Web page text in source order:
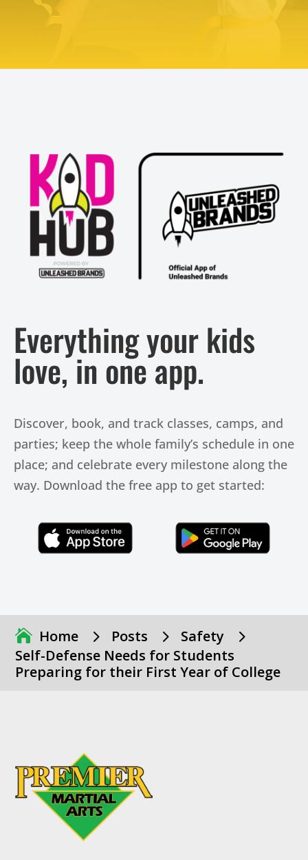
Everything your kids
love, in one app.
Discover, book, and track classes, camps, and
parties; keep the whole family’s schedule in one
place; and celebrate every milestone along the
way. Download the free app to get started:
Click Here Click Here
Home 5 Posts 5 Safety 5
Self-Defense Needs for Students
Preparing for their First Year of College